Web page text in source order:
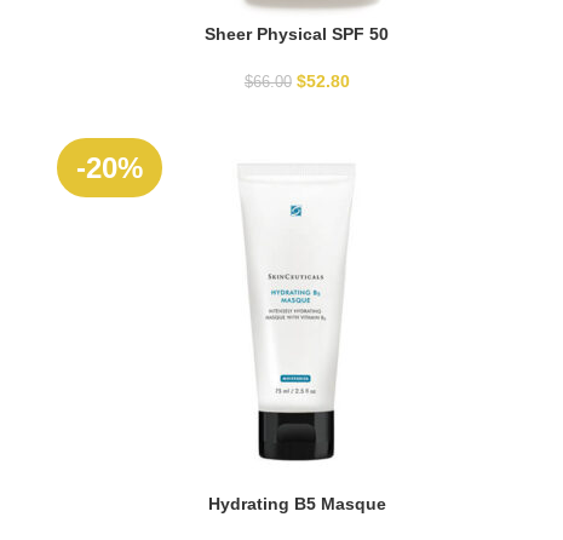
Sheer Physical SPF 50
$66.00 $52.80
-20%
Hydrating B5 Masque